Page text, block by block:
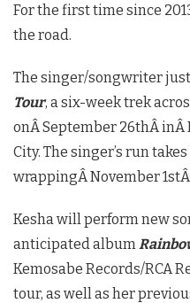
For the first time since
the road.
The singer/songwriter
Tour, a six-week trek
onÂ September 26thÂ inÂ
City. The singer’s run
wrappingÂ November 1st
Kesha will perform new
anticipated album
Kemosabe Records/RCA
tour, as well as her